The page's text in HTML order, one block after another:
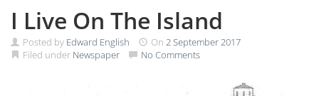
I Live On The Island
Posted by Edward English On 2 September 2017
Filed under Newspaper No Comments